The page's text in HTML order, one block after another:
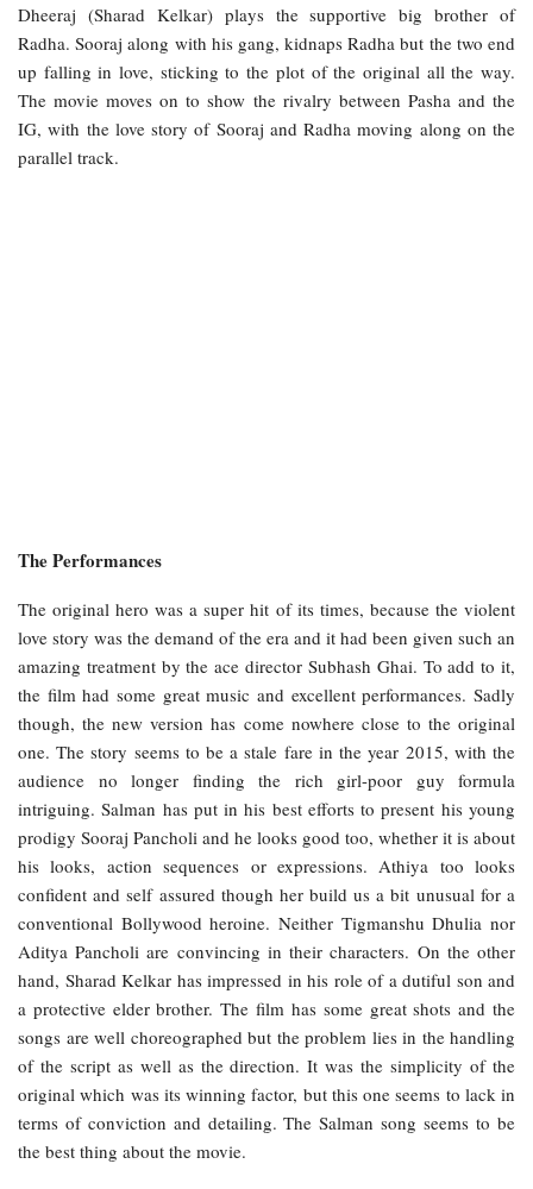
Dheeraj (Sharad Kelkar) plays the supportive big brother of
Radha. Sooraj along with his gang, kidnaps Radha but the two end
up falling in love, sticking to the plot of the original all the way.
The movie moves on to show the rivalry between Pasha and the
IG, with the love story of Sooraj and Radha moving along on the
parallel track.
The Performances
The original hero was a super hit of its times, because the violent
love story was the demand of the era and it had been given such an
amazing treatment by the ace director Subhash Ghai. To add to it,
the film had some great music and excellent performances. Sadly
though, the new version has come nowhere close to the original
one. The story seems to be a stale fare in the year 2015, with the
audience no longer finding the rich girl-poor guy formula
intriguing. Salman has put in his best efforts to present his young
prodigy Sooraj Pancholi and he looks good too, whether it is about
his looks, action sequences or expressions. Athiya too looks
confident and self assured though her build us a bit unusual for a
conventional Bollywood heroine. Neither Tigmanshu Dhulia nor
Aditya Pancholi are convincing in their characters. On the other
hand, Sharad Kelkar has impressed in his role of a dutiful son and
a protective elder brother. The film has some great shots and the
songs are well choreographed but the problem lies in the handling
of the script as well as the direction. It was the simplicity of the
original which was its winning factor, but this one seems to lack in
terms of conviction and detailing. The Salman song seems to be
the best thing about the movie.